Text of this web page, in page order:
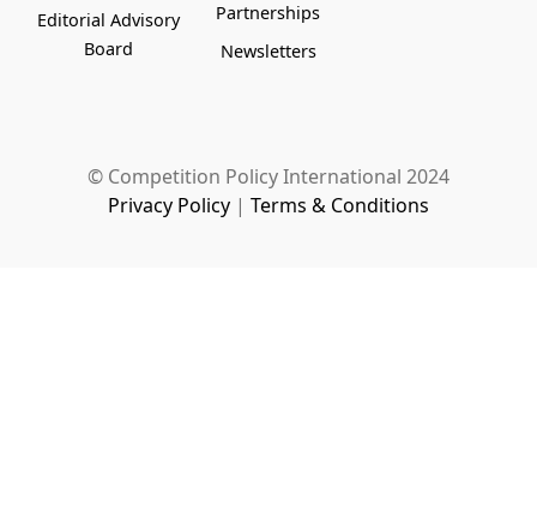
Editorial Advisory
Board
Partnerships
Newsletters
© Competition Policy International 2024
Privacy Policy | Terms & Conditions